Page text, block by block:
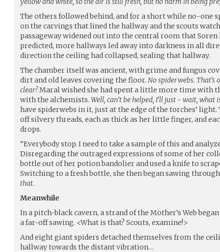
The others followed behind, and for a short while no-one
on the carvings that lined the hallway and the scouts
passageway widened out into the central room that Soren
predicted, more hallways led away into darkness in all
direction the ceiling had collapsed, sealing that hallway.
The chamber itself was ancient, with grime and fungus
dirt and old leaves covering the floor. No spiderwebs.
clear?Maral wished she had spent a little more time with
with the alchemists. Well, can’t be helped, I’ll just - wait, what
have spiderwebs in it, just at the edge of the torches’
off silvery threads, each as thick as her little finger, and
drops.
“Everybody stop. I need to take a sample of this and
Disregarding the outraged expressions of some of her
bottle out of her potion bandolier and used a knife to
Switching to a fresh bottle, she then began sawing
that.
Meanwhile
In a pitch-black cavern, a strand of the Mother’s Web
a far-off sawing. <What is that? Scouts, examine!>
And eight giant spiders detached themselves from the
hallway towards the distant vibration…